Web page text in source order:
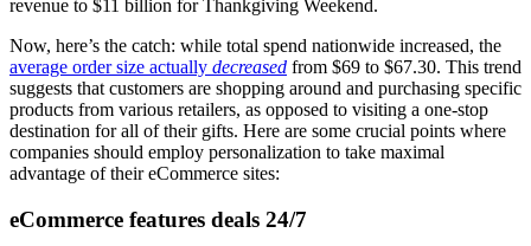
revenue to $11 billion for Thankgiving Weekend.
Now, here’s the catch: while total spend nationwide increased, the
average order size actually decreased from $69 to $67.30. This trend
suggests that customers are shopping around and purchasing specific
products from various retailers, as opposed to visiting a one-stop
destination for all of their gifts. Here are some crucial points where
companies should employ personalization to take maximal
advantage of their eCommerce sites:
eCommerce features deals 24/7